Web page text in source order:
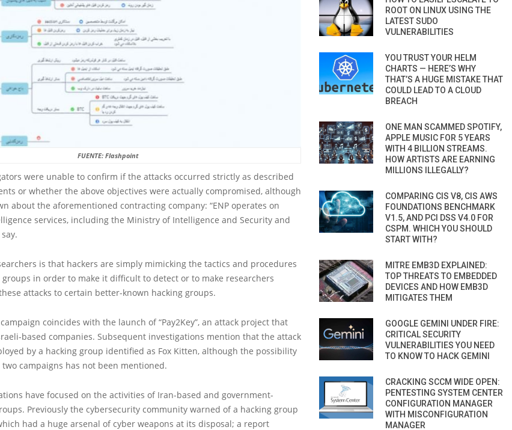
FUENTE: Flashpoint
were unable to confirm if the attacks occurred strictly as described
or whether the above objectives were actually compromised, although
about the aforementioned contracting company: “ENP operates on
services, including the Ministry of Intelligence and Security and
is that hackers are simply mimicking the tactics and procedures
in order to make it difficult to detect or to make researchers
attacks to certain better-known hacking groups.
coincides with the launch of “Pay2Key”, an attack project that
based companies. Subsequent investigations mention that the attack
by a hacking group identified as Fox Kitten, although the possibility
campaigns has not been mentioned.
have focused on the activities of Iran-based and government-
Previously the cybersecurity community warned of a hacking group
had a huge arsenal of cyber weapons at its disposal; a report
ROOT ON LINUX USING THE
LATEST SUDO
VULNERABILITIES
YOU TRUST YOUR HELM
CHARTS — HERE’S WHY
THAT’S A HUGE MISTAKE THAT
COULD LEAD TO A CLOUD
BREACH
ONE MAN SCAMMED SPOTIFY,
APPLE MUSIC FOR 5 YEARS
WITH 4 BILLION STREAMS.
HOW ARTISTS ARE EARNING
MILLIONS ILLEGALLY?
COMPARING CIS V8, CIS AWS
FOUNDATIONS BENCHMARK
V1.5, AND PCI DSS V4.0 FOR
CSPM. WHICH YOU SHOULD
START WITH?
MITRE EMB3D EXPLAINED:
TOP THREATS TO EMBEDDED
DEVICES AND HOW EMB3D
MITIGATES THEM
GOOGLE GEMINI UNDER FIRE:
CRITICAL SECURITY
VULNERABILITIES YOU NEED
TO KNOW TO HACK GEMINI
CRACKING SCCM WIDE OPEN:
PENTESTING SYSTEM CENTER
CONFIGURATION MANAGER
WITH MISCONFIGURATION
MANAGER